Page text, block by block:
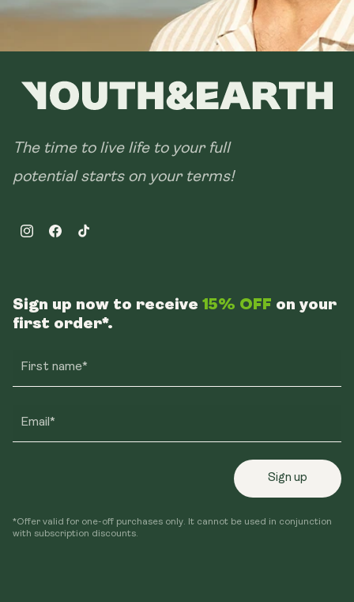
The time to live life to your full
potential starts on your terms!
InstagramFacebookTikTok
Sign up now to receive 15% OFF on your
first order*.
First name*
Email*
Sign up
*Offer valid for one-off purchases only. It cannot be used in conjunction
with subscription discounts.